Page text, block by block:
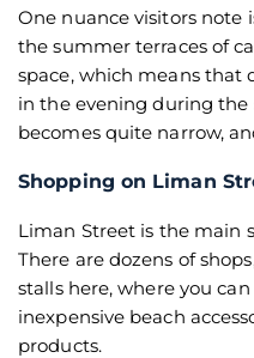
One nuance visitors
the summer terraces of
space, which means that
in the evening during the
becomes quite narrow,
Shopping on Liman
Liman Street is the main
There are dozens of
stalls here, where you
inexpensive beach
products.